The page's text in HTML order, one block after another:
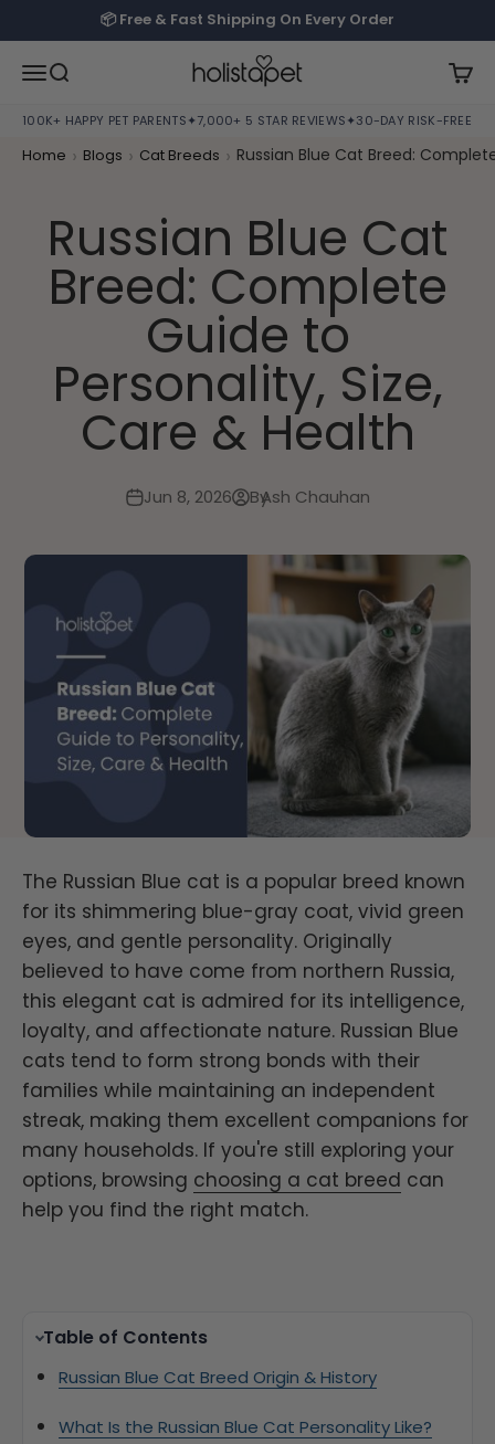
Skip to content📦 Free & Fast Shipping On Every Order
Open navigation menu
Open search
HolistaPet
100K+ HAPPY PET PARENTS✦7,000+ 5 STAR REVIEWS✦30-DAY RISK-FREE
Home › Blogs › Cat Breeds › Russian Blue Cat Breed:
Russian Blue Cat
Breed: Complete
Guide to
Personality, Size,
Care & Health
Jun 8, 2026 ByAsh Chauhan
The Russian Blue cat is a popular breed known
for its shimmering blue-gray coat, vivid green
eyes, and gentle personality. Originally
believed to have come from northern Russia,
this elegant cat is admired for its intelligence,
loyalty, and affectionate nature. Russian Blue
cats tend to form strong bonds with their
families while maintaining an independent
streak, making them excellent companions for
many households. If you're still exploring your
options, browsing choosing a cat breed can
help you find the right match.
Table of Contents
Russian Blue Cat Breed Origin & History
What Is the Russian Blue Cat Personality Like?